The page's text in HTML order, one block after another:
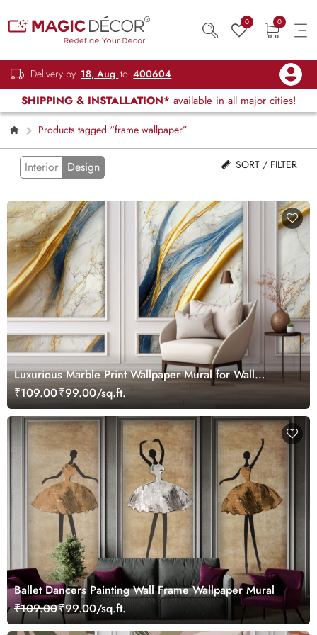
0 0
Delivery by 18, Aug to 400604
SHIPPING & INSTALLATION* available in all major cities!
Products tagged “frame wallpaper”
Interior Design SORT / FILTER
Luxurious Marble Print Wallpaper Mural for Wall
Moulding
₹109.00₹99.00/sq.ft.
Ballet Dancers Painting Wall Frame Wallpaper Mural
₹109.00₹99.00/sq.ft.